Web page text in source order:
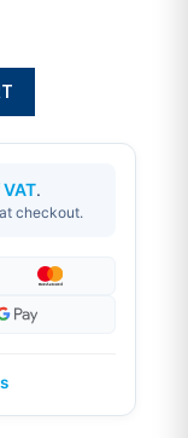
.
checkout.